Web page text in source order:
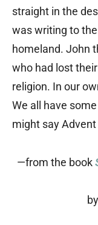
straight in the
was writing to
homeland. John
who had lost
religion. In our
We all have
might say
—from the book